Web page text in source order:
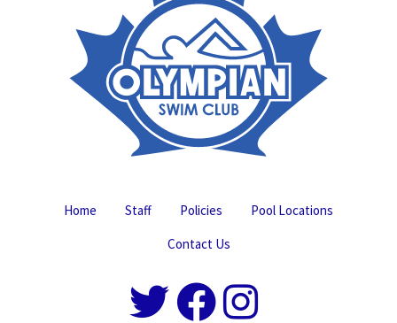
Home Staff Policies
Pool Locations
Contact Us